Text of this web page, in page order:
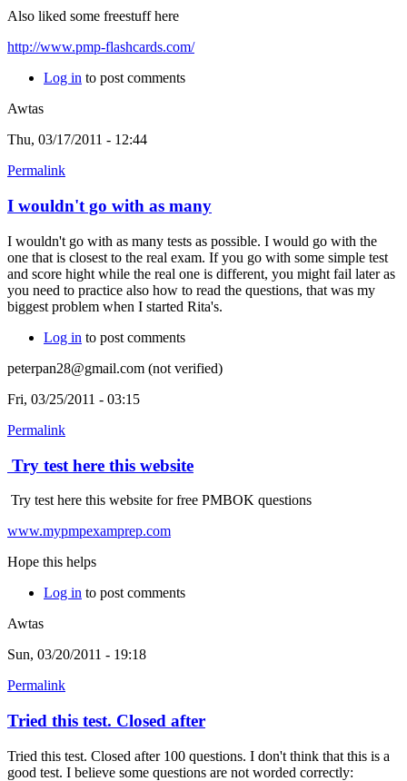
Also liked some freestuff here
http://www.pmp-flashcards.com/
Log in to post comments
Awtas
Thu, 03/17/2011 - 12:44
Permalink
I wouldn't go with as many
I wouldn't go with as many tests as possible. I would go with the
one that is closest to the real exam. If you go with some simple test
and score hight while the real one is different, you might fail later as
you need to practice also how to read the questions, that was my
biggest problem when I started Rita's.
Log in to post comments
peterpan28@gmail.com (not verified)
Fri, 03/25/2011 - 03:15
Permalink
Try test here this website
Try test here this website for free PMBOK questions
www.mypmpexamprep.com
Hope this helps
Log in to post comments
Awtas
Sun, 03/20/2011 - 19:18
Permalink
Tried this test. Closed after
Tried this test. Closed after 100 questions. I don't think that this is a
good test. I believe some questions are not worded correctly: